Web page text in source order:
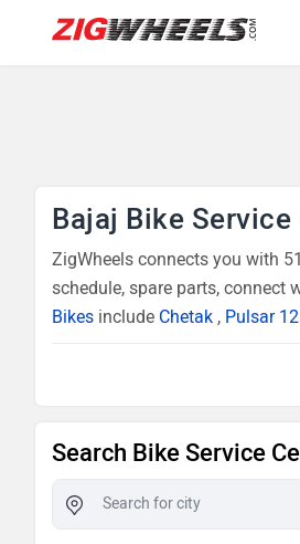
Bajaj Bike
ZigWheels connects you with
schedule, spare parts, connect
Bikes include Chetak , Pulsar
Search Bike Service